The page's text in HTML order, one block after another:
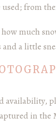
from
much
a little
in the